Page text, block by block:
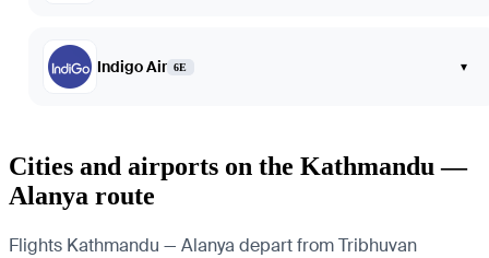
Indigo Air 6E ▾
Cities and airports on the Kathmandu —
Alanya route
Flights Kathmandu — Alanya depart from Tribhuvan